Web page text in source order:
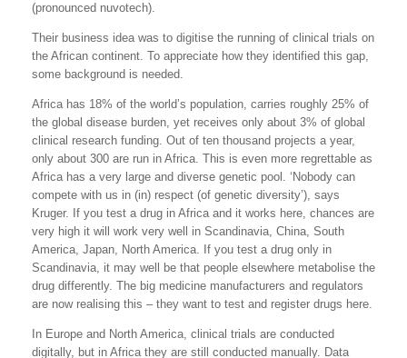
(pronounced nuvotech).
Their business idea was to digitise the running of clinical trials on
the African continent. To appreciate how they identified this gap,
some background is needed.
Africa has 18% of the world’s population, carries roughly 25% of
the global disease burden, yet receives only about 3% of global
clinical research funding. Out of ten thousand projects a year,
only about 300 are run in Africa. This is even more regrettable as
Africa has a very large and diverse genetic pool. ‘Nobody can
compete with us in (in) respect (of genetic diversity’), says
Kruger. If you test a drug in Africa and it works here, chances are
very high it will work very well in Scandinavia, China, South
America, Japan, North America. If you test a drug only in
Scandinavia, it may well be that people elsewhere metabolise the
drug differently. The big medicine manufacturers and regulators
are now realising this – they want to test and register drugs here.
In Europe and North America, clinical trials are conducted
digitally, but in Africa they are still conducted manually. Data